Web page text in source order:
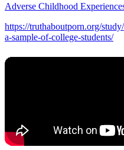
Adverse Childhood
https://truthaboutporn.org/
a-sample-of-college-students/